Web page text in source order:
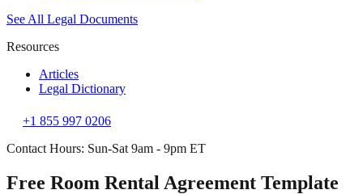
See All Legal Documents
Resources
Articles
Legal Dictionary
+1 855 997 0206
Contact Hours: Sun-Sat 9am - 9pm ET
Free Room Rental Agreement Template